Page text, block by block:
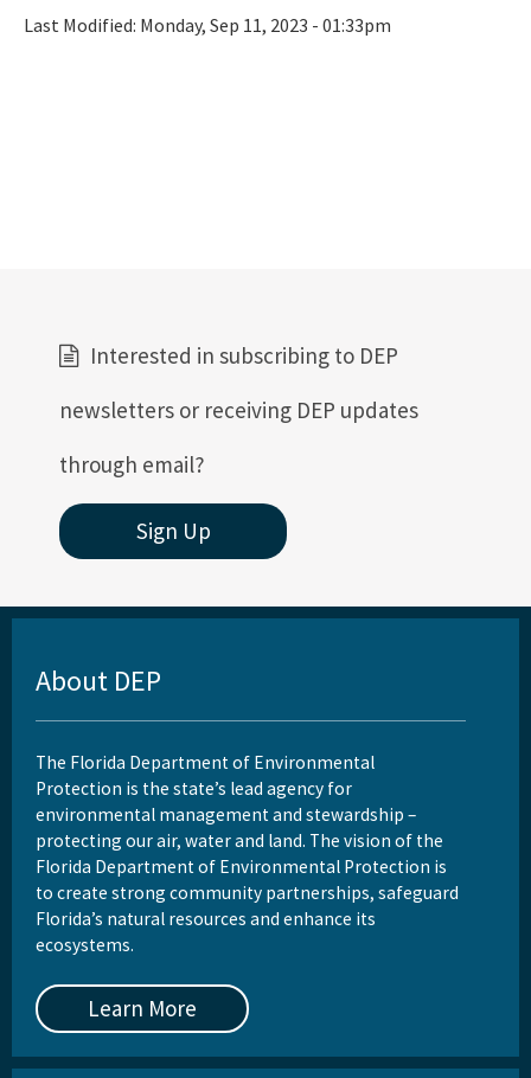
Last Modified: Monday, Sep 11, 2023 - 01:33pm
Interested in subscribing to DEP
newsletters or receiving DEP updates
through email?
Sign Up
About DEP
The Florida Department of Environmental
Protection is the state’s lead agency for
environmental management and stewardship –
protecting our air, water and land. The vision of the
Florida Department of Environmental Protection is
to create strong community partnerships, safeguard
Florida’s natural resources and enhance its
ecosystems.
Learn More